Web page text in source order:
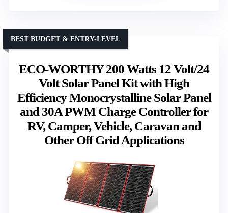
ECO-WORTHY 200 Watts 12 Volt/24
Volt Solar Panel Kit with High
Efficiency Monocrystalline Solar Panel
and 30A PWM Charge Controller for
RV, Camper, Vehicle, Caravan and
Other Off Grid Applications
BEST BUDGET & ENTRY-LEVEL